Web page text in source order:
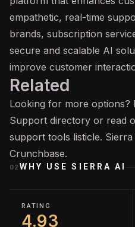
empathetic, real-time
brands, subscription
secure and scalable AI
improve customer
Related
Looking for more options?
Support directory or read
support tools listicle.
Crunchbase.
02 WHY USESIERRA AI
RATING
4.93